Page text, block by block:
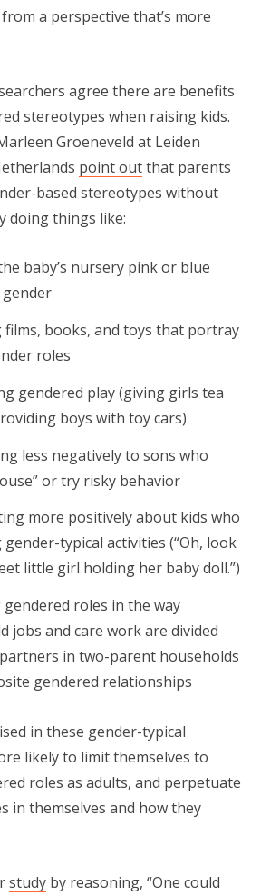
a perspective that’s more
agree there are benefits
stereotypes when raising kids.
Groeneveld at Leiden
point outthat parents
based stereotypes without
doing things like:
baby’s nursery pink or blue
gender
films, books, and toys that portray
roles
gendered play (giving girls tea
boys with toy cars)
less negatively to sons who
or try risky behavior
more positively about kids who
typical activities (“Oh, look
little girl holding her baby doll.”)
roles in the way
jobs and care work are divided
in two-parent households
gendered relationships
in these gender-typical
likely to limit themselves to
roles as adults, and perpetuate
in themselves and how they
study by reasoning, “One could